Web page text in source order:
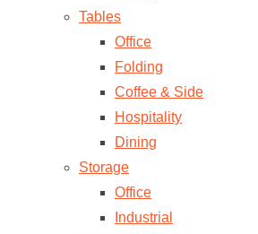
Tables
Office
Folding
Coffee & Side
Hospitality
Dining
Storage
Office
Industrial